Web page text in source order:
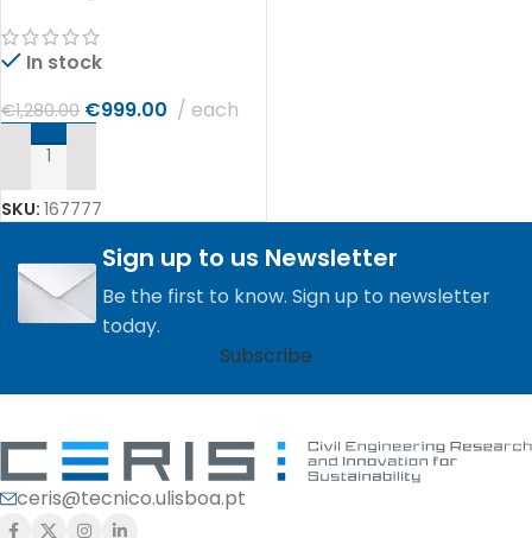
In stock
€1,280.00 €999.00 each
ADD TO CART
SKU: 167777
Sign up to us Newsletter
Be the first to know. Sign up to newsletter
today.
Subscribe
ceris@tecnico.ulisboa.pt